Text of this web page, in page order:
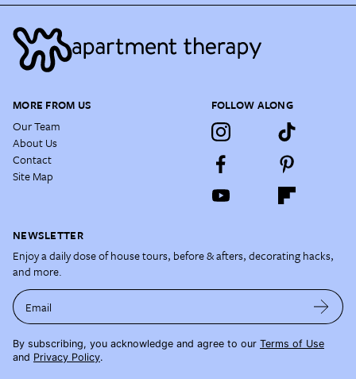
MORE FROM US
Our Team
About Us
Contact
Site Map
FOLLOW ALONG
NEWSLETTER
Enjoy a daily dose of house tours, before & afters, decorating hacks,
and more.
Email
By subscribing, you acknowledge and agree to our Terms of Use
and Privacy Policy.